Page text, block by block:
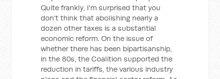
Quite frankly, I'm surprised that you
don't think that abolishing nearly a
dozen other taxes is a substantial
economic reform. On the issue of
whether there has been bipartisanship,
in the 80s, the Coalition supported the
reduction in tariffs, the various industry